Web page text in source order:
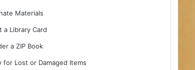
Materials
a Library Card
a ZIP Book
for Lost or Damaged Items